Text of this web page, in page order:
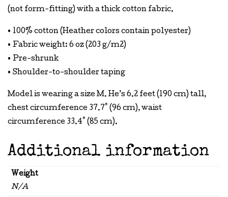
(not form-fitting) with a thick cotton fabric.
• 100% cotton (Heather colors contain polyester)
• Fabric weight: 6 oz (203 g/m2)
• Pre-shrunk
• Shoulder-to-shoulder taping
Model is wearing a size M. He’s 6.2 feet (190 cm) tall,
chest circumference 37.7" (96 cm), waist
circumference 33.4" (85 cm).
Additional information
Weight
N/A